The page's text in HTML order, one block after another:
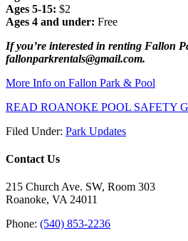
Ages 5-15: $2
Ages 4 and under: Free
If you’re interested in renting Fallon
fallonparkrentals@gmail.com.⁠
More Info on Fallon Park & Pool
READ ROANOKE POOL SAFETY
Filed Under: Park Updates
Contact Us
215 Church Ave. SW, Room 303
Roanoke, VA 24011
Phone: (540) 853-2236